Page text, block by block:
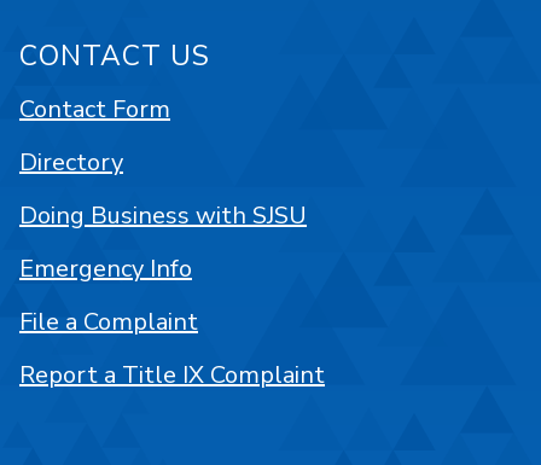
CONTACT US
Contact Form
Directory
Doing Business with SJSU
Emergency Info
File a Complaint
Report a Title IX Complaint